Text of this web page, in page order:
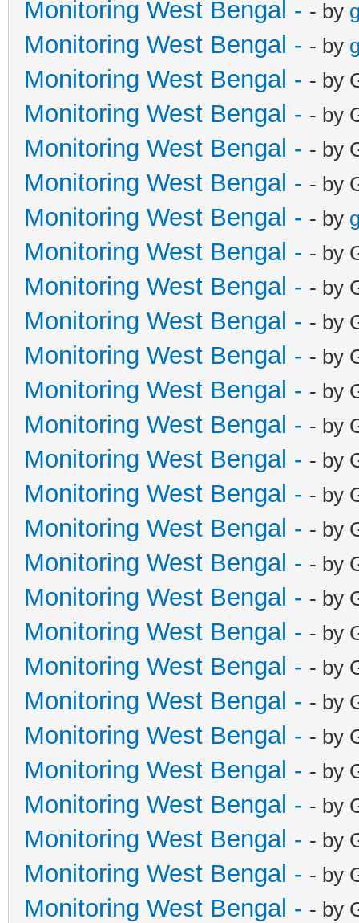
Monitoring West Bengal - - by
Monitoring West Bengal - - by
Monitoring West Bengal - - by
Monitoring West Bengal - - by
Monitoring West Bengal - - by
Monitoring West Bengal - - by
Monitoring West Bengal - - by
Monitoring West Bengal - - by
Monitoring West Bengal - - by
Monitoring West Bengal - - by
Monitoring West Bengal - - by
Monitoring West Bengal - - by
Monitoring West Bengal - - by
Monitoring West Bengal - - by
Monitoring West Bengal - - by
Monitoring West Bengal - - by
Monitoring West Bengal - - by
Monitoring West Bengal - - by
Monitoring West Bengal - - by
Monitoring West Bengal - - by
Monitoring West Bengal - - by
Monitoring West Bengal - - by
Monitoring West Bengal - - by
Monitoring West Bengal - - by
Monitoring West Bengal - - by
Monitoring West Bengal - - by
Monitoring West Bengal - - by